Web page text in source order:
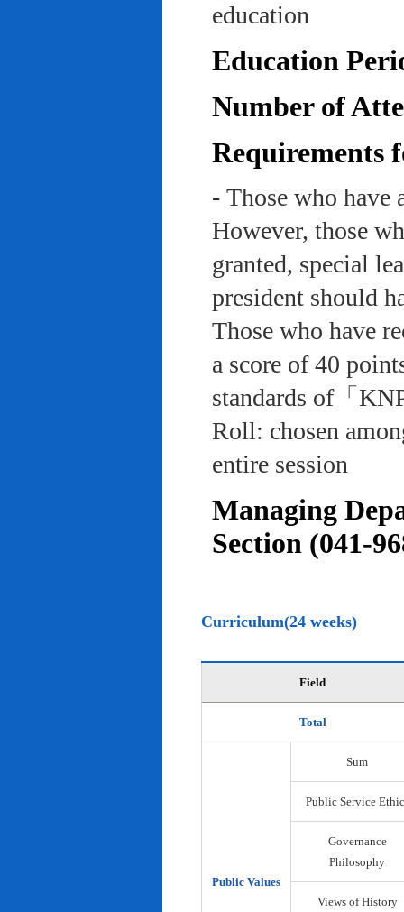
education
Education
Number of
Requirements
- Those who
However, those
granted, special
president should
Those who have
a score of 40
standards of「
Roll: chosen
entire session
Managing
Section (041-
Curriculum(24 weeks)
Field
Total
Public Values
Sum
Public Service
Governance
Philosophy
Views of History